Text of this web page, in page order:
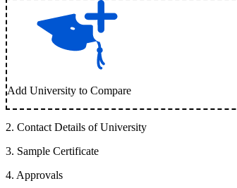
Add University to Compare
2. Contact Details of University
3. Sample Certificate
4. Approvals